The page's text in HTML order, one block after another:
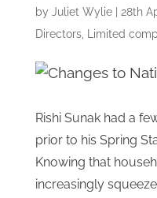
by Juliet Wylie| 28th
Directors, Limited
Rishi Sunak had a
prior to his Spring
Knowing that
increasingly